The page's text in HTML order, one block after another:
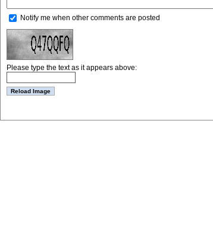
Notify me when other comments are posted
Please type the text as it appears above: